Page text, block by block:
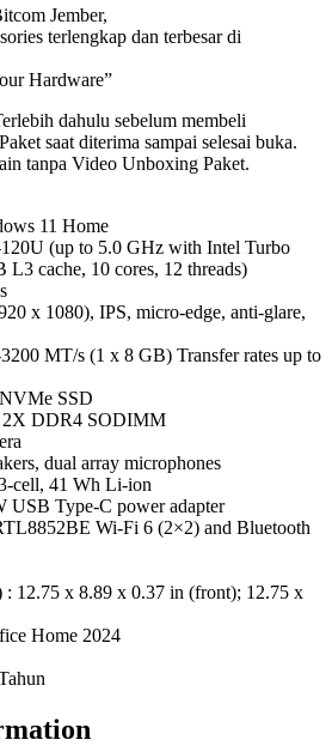
SSD/Intel
Graphics/WIN11+OHS24/14"
IPS
Jember,
terlengkap dan terbesar di
Hardware”
dahulu sebelum membeli
saat diterima sampai selesai buka.
tanpa Video Unboxing Paket.
11 Home
120U (up to 5.0 GHz with Intel Turbo
cache, 10 cores, 12 threads)
x 1080), IPS, micro-edge, anti-glare,
MT/s (1 x 8 GB) Transfer rates up to
SSD
2X DDR4 SODIMM
dual array microphones
cell, 41 Wh Li-ion
USB Type-C power adapter
Wi-Fi 6 (2×2) and Bluetooth
12.75 x 8.89 x 0.37 in (front); 12.75 x
Home 2024